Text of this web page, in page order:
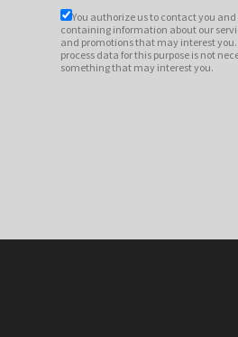
You authorize us to contact you
containing information about our
and promotions that may interest
process data for this purpose is not
something that may interest you.